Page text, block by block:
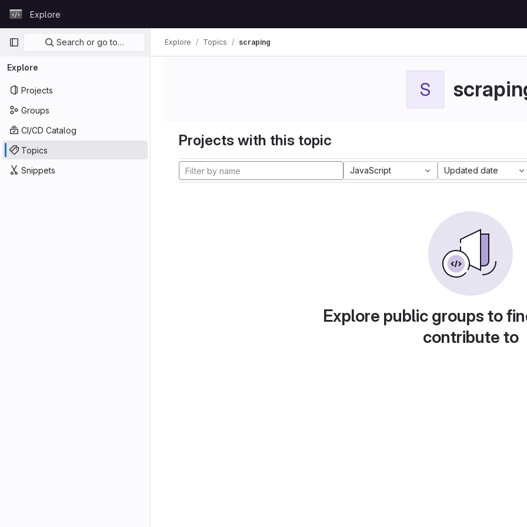
GitLabExplore
Primary navigation
Search or go to…
Explore
Projects
Groups
CI/CD Catalog
Topics
Snippets
Explore Topics scraping
S
Projects with this topic
JavaScript Updated date
Explore public groups to
contribute to